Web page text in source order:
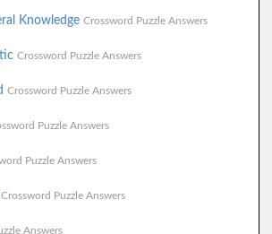
Knowledge Crossword Puzzle Answers
Crossword Puzzle Answers
Crossword Puzzle Answers
Puzzle Answers
Puzzle Answers
Crossword Puzzle Answers
Answers